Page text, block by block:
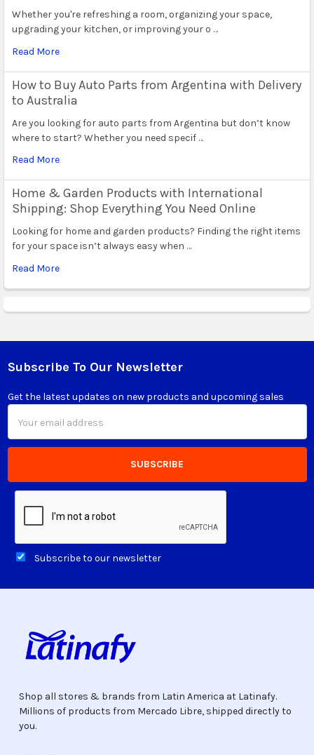
Whether you're refreshing a room, organizing your space,
upgrading your kitchen, or improving your o …
Read More
How to Buy Auto Parts from Argentina with Delivery
to Australia
Are you looking for auto parts from Argentina but don’t know
where to start? Whether you need specif …
Read More
Home & Garden Products with International
Shipping: Shop Everything You Need Online
Looking for home and garden products? Finding the right items
for your space isn’t always easy when …
Read More
Footer
Subscribe To Our Newsletter
Get the latest updates on new products and upcoming sales
Address
Subscribe to our newsletter
Shop all stores & brands from Latin America at Latinafy.
Millions of products from Mercado Libre, shipped directly to
you.